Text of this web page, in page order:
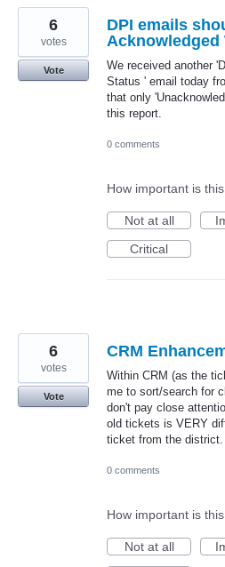
DPI emails
Acknowledged
We received another
Status ' email today
that only
this report.
6
votes
Vote
0 comments
How important is
Not at all
Critical
CRM
Within CRM (as the
me to sort/search for
don't pay close
old tickets is VERY
ticket from the district.
6
votes
Vote
0 comments
How important is
Not at all